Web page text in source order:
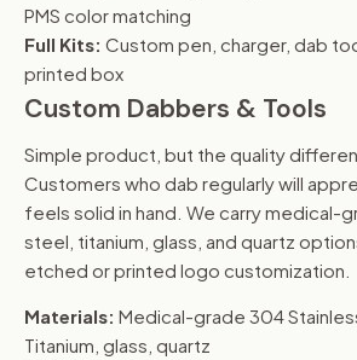
PMS color matching
Full Kits: Custom pen, charger, dab
printed box
Custom Dabbers & Tools
Simple product, but the quality
Customers who dab regularly will
feels solid in hand. We carry medical-
steel, titanium, glass, and quartz
etched or printed logo customization.
Materials: Medical-grade 304
Titanium, glass, quartz